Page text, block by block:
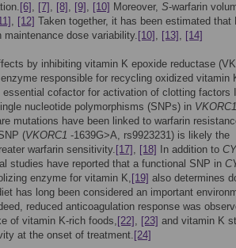
[6] , [7] , [8] , [9] , [10] Moreover, S-warfarin
, [12] Taken together, it has been estimated that
dose variability. [10] , [13] , [14]
by inhibiting vitamin K epoxide reductase
responsible for recycling oxidized vitamin
cofactor for activation of clotting factors
nucleotide polymorphisms (SNPs) in VKORC1
mutations have been linked to warfarin
(VKORC1 -1639G>A, rs9923231) is likely the
warfarin sensitivity. [17] , [18] In addition to
studies have reported that a functional SNP in
enzyme for vitamin K,[19] also determines
has long been considered an important
reduced anticoagulation response was
of vitamin K-rich foods,[22] , [23] and vitamin K
at the onset of treatment.[24]